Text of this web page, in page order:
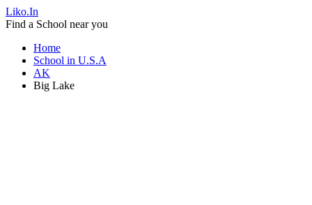
Liko.In
Find a School near you
Home
School in U.S.A
AK
Big Lake